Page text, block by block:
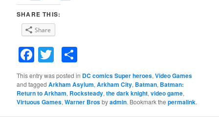
SHARE THIS:
Share
Facebook
Twitter
This entry was posted in DC comics Super heroes,Video Games
and taggedArkham Asylum,Arkham City, Batman, Batman:
Return to Arkham, Rocksteady,the dark knight,video game,
Virtuous Games,Warner Brosbyadmin. Bookmark thepermalink.